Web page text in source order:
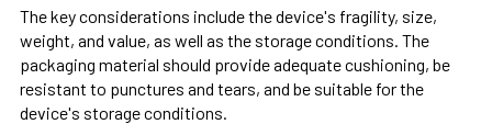
The key considerations include the device's fragility, size,
weight, and value, as well as the storage conditions. The
packaging material should provide adequate cushioning, be
resistant to punctures and tears, and be suitable for the
device's storage conditions.